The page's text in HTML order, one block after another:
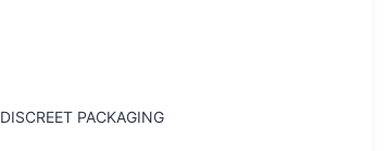
DISCREET PACKAGING